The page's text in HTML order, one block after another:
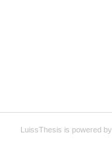
LuissThesis is powered by